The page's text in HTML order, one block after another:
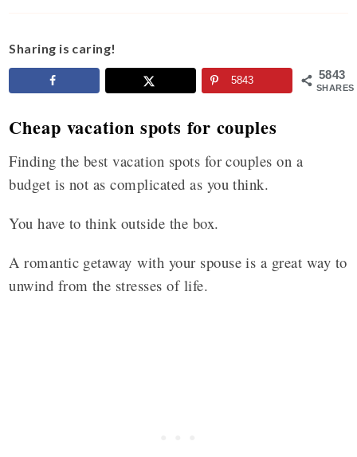
Sharing is caring!
5843
SHARES
5843
Cheap vacation spots for couples
Finding the best vacation spots for couples on a
budget is not as complicated as you think.
You have to think outside the box.
A romantic getaway with your spouse is a great way to
unwind from the stresses of life.